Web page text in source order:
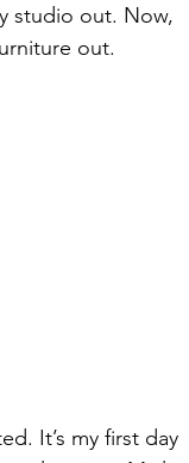
quilt
studio out. Now,
out.
It’s my first day